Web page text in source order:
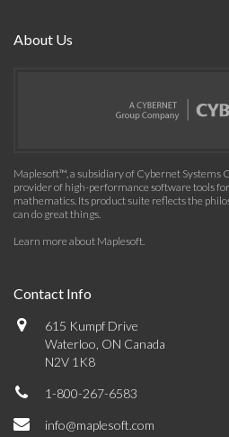
About Us
Maplesoft™, a subsidiary of Cybernet Systems
provider of high-performance software tools
mathematics. Its product suite reflects the
can do great things.
Learn more about Maplesoft.
Contact Info
615 Kumpf Drive
Waterloo, ON Canada
N2V 1K8
1-800-267-6583
info@maplesoft.com